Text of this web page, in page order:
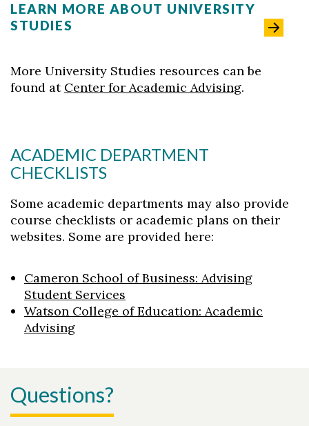
LEARN MORE ABOUT UNIVERSITY
STUDIES
More University Studies resources can be
found at Center for Academic Advising.
ACADEMIC DEPARTMENT
CHECKLISTS
Some academic departments may also provide
course checklists or academic plans on their
websites. Some are provided here:
Cameron School of Business: Advising
Student Services
Watson College of Education: Academic
Advising
Questions?